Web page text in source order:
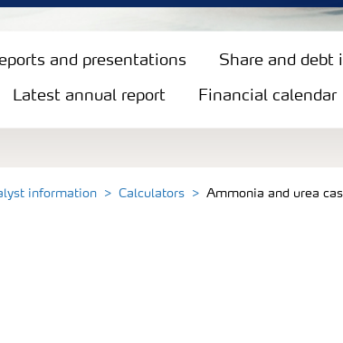
and presentations Share and debt
Latest annual report Financial calendar
information Calculators Ammonia and urea